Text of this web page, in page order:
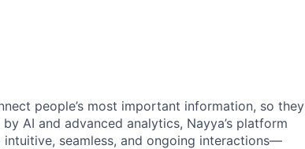
people’s most important information, so they
AI and advanced analytics, Nayya’s platform
seamless, and ongoing interactions—